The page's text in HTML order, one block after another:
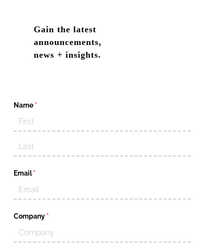
Gain the latest
announcements,
news + insights.
Name *(required)
Email *
(required)
Company *(required)